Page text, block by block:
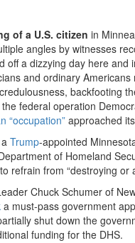
of a U.S. citizen in
angles by witnesses
off a dizzying day here and
and ordinary
backfooting
federal operation
“occupation” approached
Trump-appointed
of Homeland
refrain from “destroying or
Chuck Schumer of
a must-pass government
shut down the
funding for the DHS.